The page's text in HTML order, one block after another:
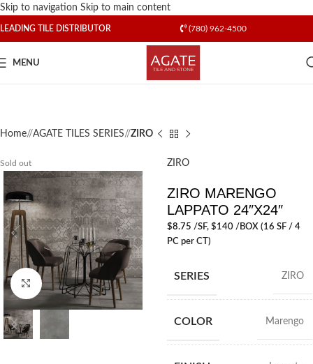
Skip to navigation Skip to main content
LEADING TILE DISTRIBUTOR (780) 962-4500
MENU
Home/ AGATE TILES SERIES/ ZIRO
Sold out
Click to enlarge
ZIRO
ZIRO MARENGO
LAPPATO 24″X24″
$8.75 /SF, $140 /BOX (16 SF / 4
PC per CT)
SERIES ZIRO
COLOR Marengo